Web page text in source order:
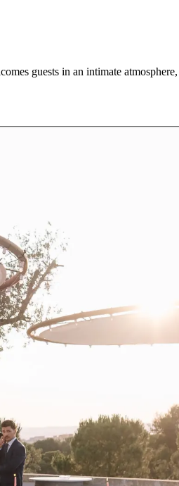
guests in an intimate